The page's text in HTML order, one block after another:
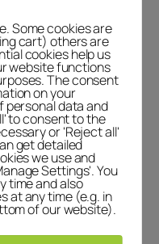
screen in
from
be published.
*
Some cookies are
cart) others are
cookies help us
website functions
The consent
on your
personal data and
to consent to the
or 'Reject all'
get detailed
we use and
Settings'. You
time and also
at any time (e.g. in
of our website).